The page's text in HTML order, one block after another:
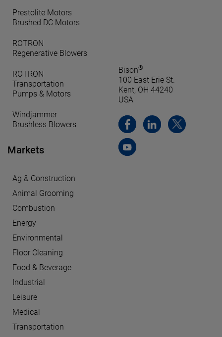
Prestolite Motors
Brushed DC Motors
ROTRON
Regenerative Blowers
ROTRON
Transportation
Pumps & Motors
Windjammer
Brushless Blowers
Markets
Ag & Construction
Animal Grooming
Combustion
Energy
Environmental
Floor Cleaning
Food & Beverage
Industrial
Leisure
Medical
Transportation
Bison®
100 East Erie St.
Kent, OH 44240
USA